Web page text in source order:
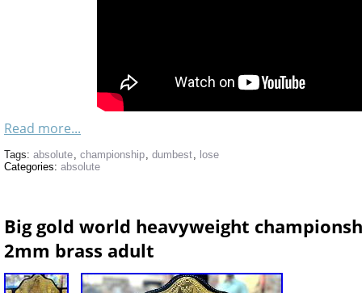
Read more...
Tags: absolute, championship, dumbest, lose
Categories: absolute
Big gold world heavyweight
2mm brass adult